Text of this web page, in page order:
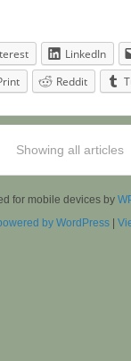
LinkedIn
Reddit
Showing all articles
for mobile devices by
by WordPress|